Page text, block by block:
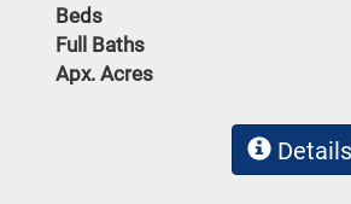
Beds
Full Baths
Apx. Acres
Details